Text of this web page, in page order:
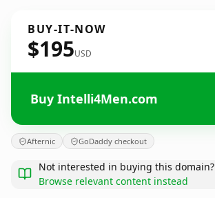
BUY-IT-NOW
$195USD
Buy Intelli4Men.com
Afternic GoDaddy checkout
Not interested in buying this domain?
Browse relevant content instead